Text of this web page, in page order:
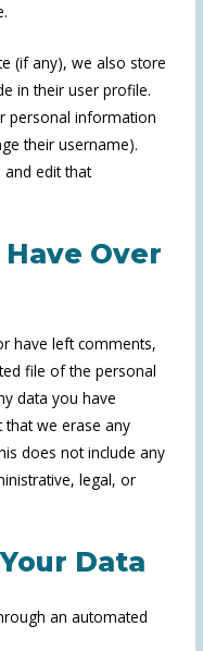
(if any), we also store
in their user profile.
personal information
their username).
and edit that
Over
have left comments,
file of the personal
data you have
that we erase any
does not include any
legal, or
Data
an automated